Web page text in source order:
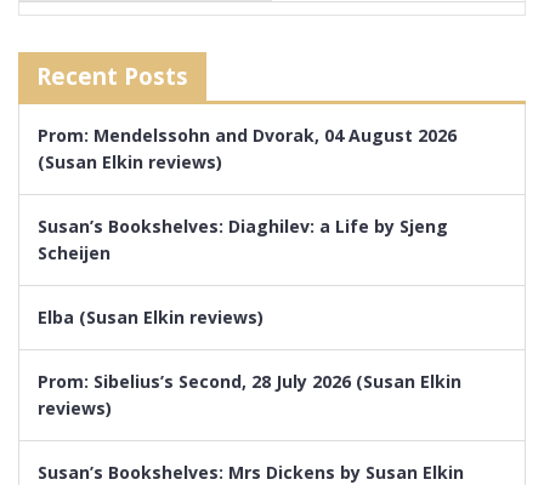
Recent Posts
Prom: Mendelssohn and Dvorak, 04 August 2026
(Susan Elkin reviews)
Susan’s Bookshelves: Diaghilev: a Life by Sjeng
Scheijen
Elba (Susan Elkin reviews)
Prom: Sibelius’s Second, 28 July 2026 (Susan Elkin
reviews)
Susan’s Bookshelves: Mrs Dickens by Susan Elkin